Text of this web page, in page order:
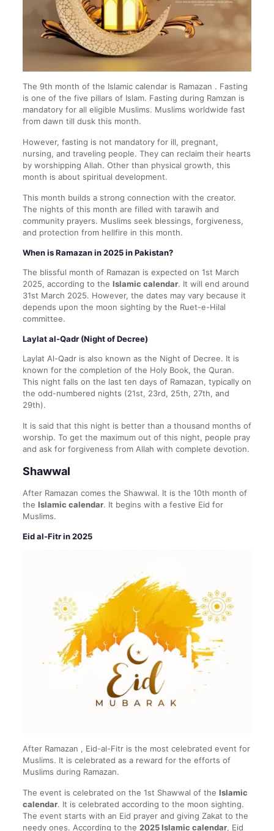
The 9th month of the Islamic calendar is Ramazan . Fasting
is one of the five pillars of Islam. Fasting during Ramzan is
mandatory for all eligible Muslims. Muslims worldwide fast
from dawn till dusk this month.
However, fasting is not mandatory for ill, pregnant,
nursing, and traveling people. They can reclaim their hearts
by worshipping Allah. Other than physical growth, this
month is about spiritual development.
This month builds a strong connection with the creator.
The nights of this month are filled with tarawih and
community prayers. Muslims seek blessings, forgiveness,
and protection from hellfire in this month.
When is Ramazan in 2025 in Pakistan?
The blissful month of Ramazan is expected on 1st March
2025, according to the Islamic calendar. It will end around
31st March 2025. However, the dates may vary because it
depends upon the moon sighting by the Ruet-e-Hilal
committee.
Laylat al-Qadr (Night of Decree)
Laylat Al-Qadr is also known as the Night of Decree. It is
known for the completion of the Holy Book, the Quran.
This night falls on the last ten days of Ramazan, typically on
the odd-numbered nights (21st, 23rd, 25th, 27th, and
29th).
It is said that this night is better than a thousand months of
worship. To get the maximum out of this night, people pray
and ask for forgiveness from Allah with complete devotion.
Shawwal
After Ramazan comes the Shawwal. It is the 10th month of
the Islamic calendar. It begins with a festive Eid for
Muslims.
Eid al-Fitr in 2025
After Ramazan , Eid-al-Fitr is the most celebrated event for
Muslims. It is celebrated as a reward for the efforts of
Muslims during Ramazan.
The event is celebrated on the 1st Shawwal of the Islamic
calendar. It is celebrated according to the moon sighting.
The event starts with an Eid prayer and giving Zakat to the
needy ones. According to the 2025 Islamic calendar, Eid